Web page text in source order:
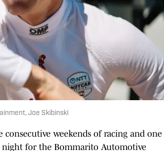
Joe Skibinski
weekends of racing and one
night for the Bommarito Automotive